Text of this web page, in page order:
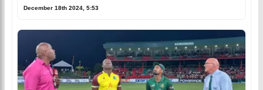
December 18th 2024, 5:53